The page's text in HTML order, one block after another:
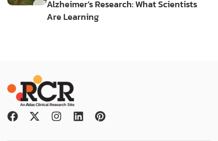
Alzheimer’s Research: What Scientists
Are Learning
F
X
I
L
P